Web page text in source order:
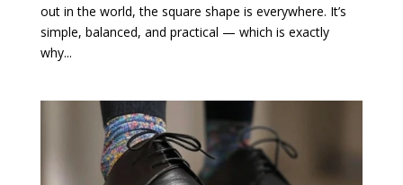
out in the world, the square shape is everywhere. It’s
simple, balanced, and practical — which is exactly
why...